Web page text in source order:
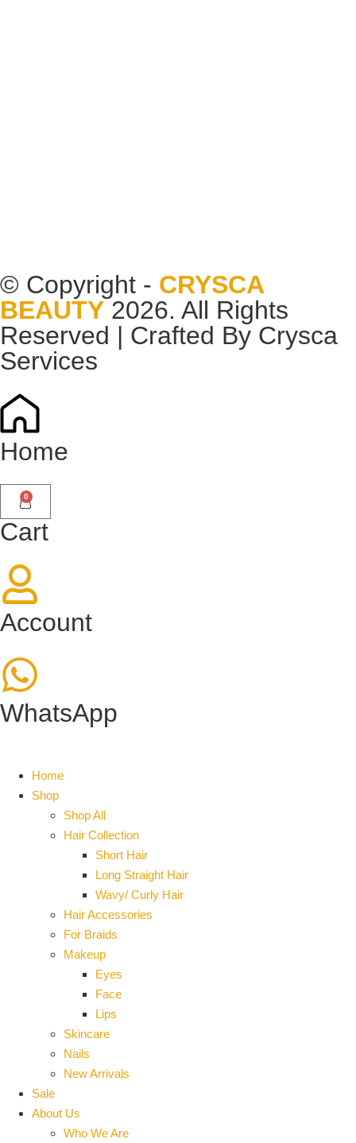
© Copyright - CRYSCA
BEAUTY 2026. All Rights
Reserved | Crafted By Crysca
Services
Home
0
Cart
Account
WhatsApp
Home
Shop
Shop All
Hair Collection
Short Hair
Long Straight Hair
Wavy/ Curly Hair
Hair Accessories
For Braids
Makeup
Eyes
Face
Lips
Skincare
Nails
New Arrivals
Sale
About Us
Who We Are